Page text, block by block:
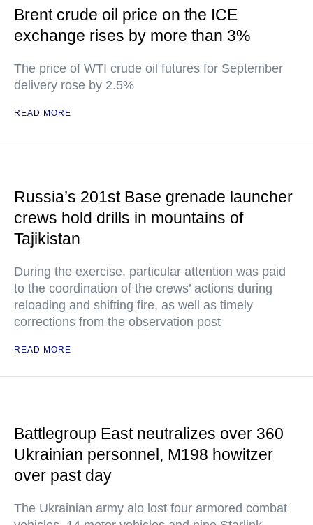
Brent crude oil price on the ICE
exchange rises by more than 3%
The price of WTI crude oil futures for September
delivery rose by 2.5%
READ MORE
Russia’s 201st Base grenade launcher
crews hold drills in mountains of
Tajikistan
During the exercise, particular attention was paid
to the coordination of the crews’ actions during
reloading and shifting fire, as well as timely
corrections from the observation post
READ MORE
Battlegroup East neutralizes over 360
Ukrainian personnel, M198 howitzer
over past day
The Ukrainian army alo lost four armored combat